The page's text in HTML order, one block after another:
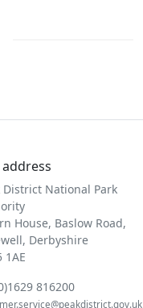
District National Park
House, Baslow Road,
Derbyshire
1AE
816200